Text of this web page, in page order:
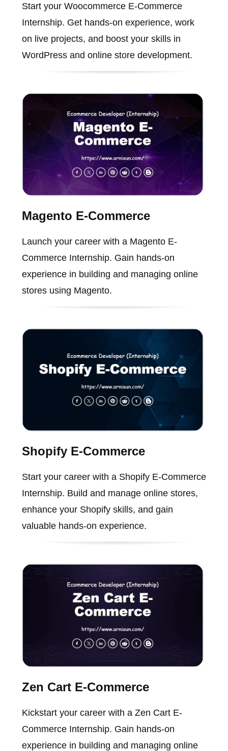
Start your Woocommerce E-Commerce
Internship. Get hands-on experience, work
on live projects, and boost your skills in
WordPress and online store development.
Magento E-Commerce
Launch your career with a Magento E-
Commerce Internship. Gain hands-on
experience in building and managing online
stores using Magento.
Shopify E-Commerce
Start your career with a Shopify E-Commerce
Internship. Build and manage online stores,
enhance your Shopify skills, and gain
valuable hands-on experience.
Zen Cart E-Commerce
Kickstart your career with a Zen Cart E-
Commerce Internship. Gain hands-on
experience in building and managing online